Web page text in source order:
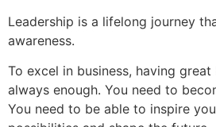
Leadership is a lifelong journey
awareness.
To excel in business, having
always enough. You need to
You need to be able to inspire